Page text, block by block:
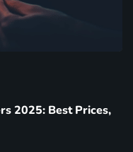
2025: Best Prices,